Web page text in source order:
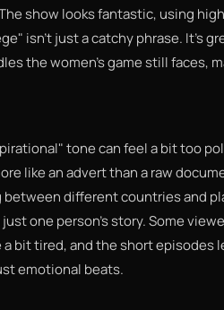
show looks fantastic, using
isn't just a catchy phrase. It’s
the women's game still faces,
tone can feel a bit too
like an advert than a raw
different countries and
one person's story. Some
bit tired, and the short episodes
emotional beats.